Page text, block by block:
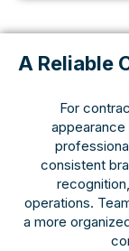
A Reliable
For
consistent
operations.
a more